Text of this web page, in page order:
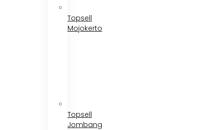
Topsell
Mojokerto
Topsell
Jombang